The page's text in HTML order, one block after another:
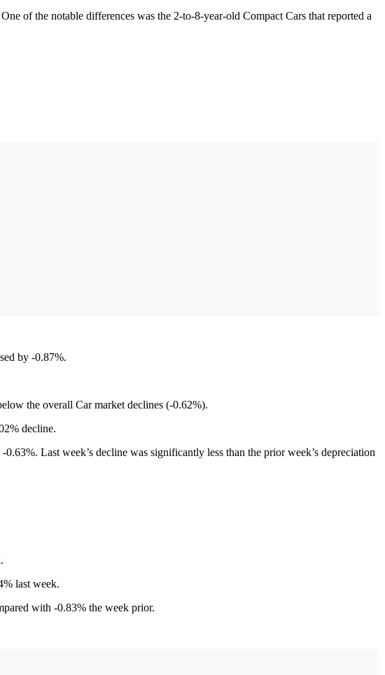
of the notable differences was the 2-to-8-year-old Compact Cars that reported a
by -0.87%.
the overall Car market declines (-0.62%).
decline.
Last week’s decline was significantly less than the prior week’s depreciation
last week.
with -0.83% the week prior.